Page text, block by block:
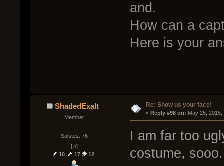
and.
How can a
Here is your
ShadedExalt
Member
Salutes: 76
[♫]
10
17 12
Re: Show us your face!
« Reply #98 on: May 25,
I am far too
costume, sooo.